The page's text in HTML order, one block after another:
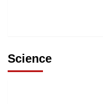
Science